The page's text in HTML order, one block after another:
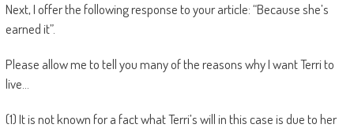
Next, I offer the following response to your article: “Because she’s
earned it”.
Please allow me to tell you many of the reasons why I want Terri to
live…
(1) It is not known for a fact what Terri’s will in this case is due to her